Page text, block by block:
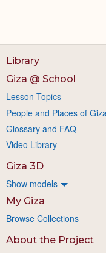
Library
Giza @ School
Lesson Topics
People and Places of Giza
Glossary and FAQ
Video Library
Giza 3D
Show models
My Giza
Browse Collections
About the Project